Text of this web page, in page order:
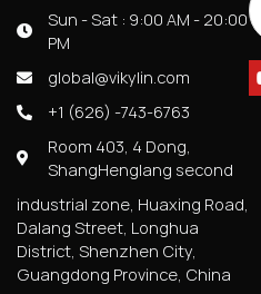
Sun - Sat : 9:00 AM - 20:00
PM
global@vikylin.com
+1 (626) -743-6763
Room 403, 4 Dong,
ShangHenglang second
industrial zone, Huaxing Road,
Dalang Street, Longhua
District, Shenzhen City,
Guangdong Province, China